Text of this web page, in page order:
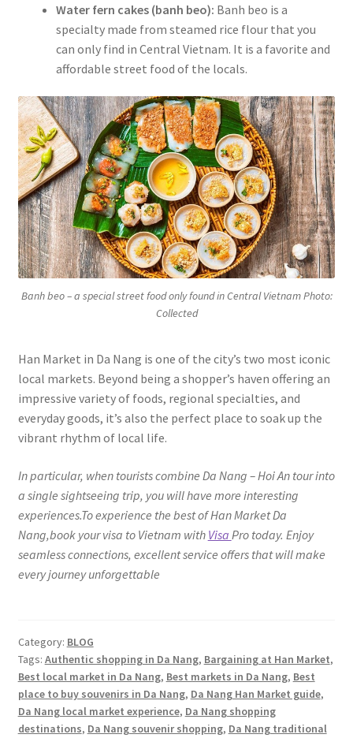
Water fern cakes (banh beo): Banh beo is a
specialty made from steamed rice flour that you
can only find in Central Vietnam. It is a favorite and
affordable street food of the locals.
Banh beo – a special street food only found in Central Vietnam Photo:
Collected
Han Market in Da Nang is one of the city’s two most iconic
local markets. Beyond being a shopper’s haven offering an
impressive variety of foods, regional specialties, and
everyday goods, it’s also the perfect place to soak up the
vibrant rhythm of local life.
In particular, when tourists combine Da Nang – Hoi An tour into
a single sightseeing trip, you will have more interesting
experiences.To experience the best of Han Market Da
Nang,book your visa to Vietnam with Visa Pro today. Enjoy
seamless connections, excellent service offers that will make
every journey unforgettable
Category: BLOG
Tags: Authentic shopping in Da Nang, Bargaining at Han Market,
Best local market in Da Nang, Best markets in Da Nang, Best
place to buy souvenirs in Da Nang, Da Nang Han Market guide,
Da Nang local market experience, Da Nang shopping
destinations, Da Nang souvenir shopping, Da Nang traditional